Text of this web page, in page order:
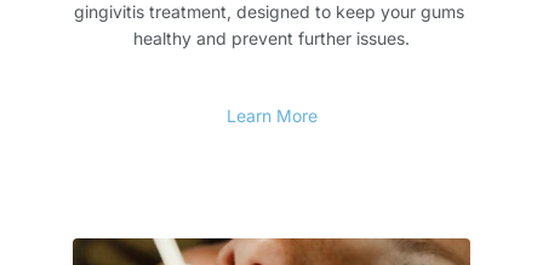
gingivitis treatment, designed to keep your gums
healthy and prevent further issues.
Learn More